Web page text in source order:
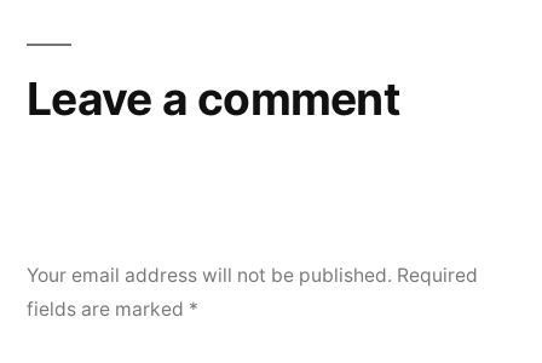
Leave a comment
Your email address will not be published. Required
fields are marked *